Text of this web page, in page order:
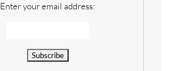
Enter your email address: